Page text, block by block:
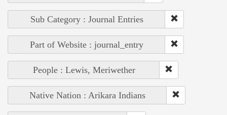
Sub Category : Journal Entries
Part of Website : journal_entry
People : Lewis, Meriwether
Native Nation : Arikara Indians